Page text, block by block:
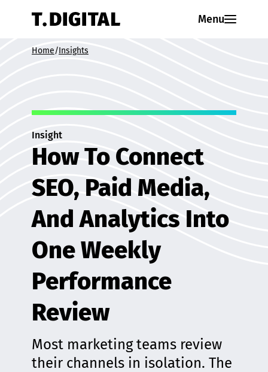
Menu
Home/Insights
Insight
How To Connect
SEO, Paid Media,
And Analytics Into
One Weekly
Performance
Review
Most marketing teams review
their channels in isolation. The